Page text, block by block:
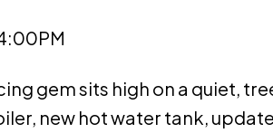
gem sits high on a quiet,
new hot water tank,